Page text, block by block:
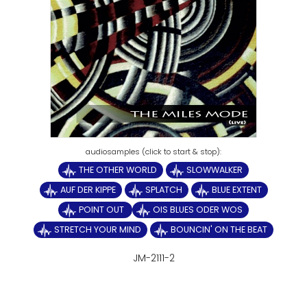
THE OTHER WORLD
SLOWWALKER
AUF DER KIPPE
SPLATCH
BLUE EXTENT
POINT OUT
OIS BLUES ODER WOS
STRETCH YOUR MIND
BOUNCIN' ON THE BEAT
JM-2111-2